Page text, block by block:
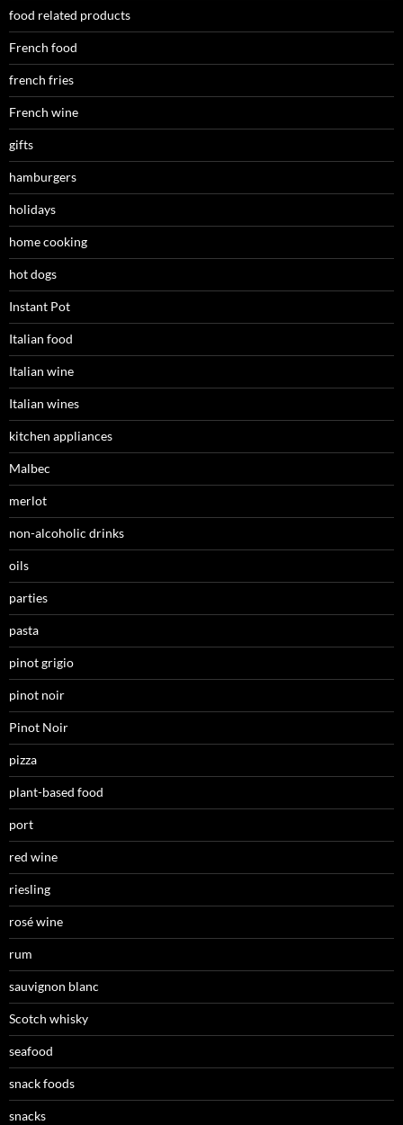
food related products
French food
french fries
French wine
gifts
hamburgers
holidays
home cooking
hot dogs
Instant Pot
Italian food
Italian wine
Italian wines
kitchen appliances
Malbec
merlot
non-alcoholic drinks
oils
parties
pasta
pinot grigio
pinot noir
Pinot Noir
pizza
plant-based food
port
red wine
riesling
rosé wine
rum
sauvignon blanc
Scotch whisky
seafood
snack foods
snacks